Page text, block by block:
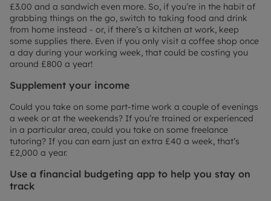
£3.00 and a sandwich even more. So, if you’re in the habit of
grabbing things on the go, switch to taking food and drink
from home instead - or, if there’s a kitchen at work, keep
some supplies there. Even if you only visit a coffee shop once
a day during your working week, that could be costing you
around £800 a year!
Supplement your income
Could you take on some part-time work a couple of evenings
a week or at the weekends? If you’re trained or experienced
in a particular area, could you take on some freelance
tutoring? If you can earn just an extra £40 a week, that’s
£2,000 a year.
Use a financial budgeting app to help you stay on
track